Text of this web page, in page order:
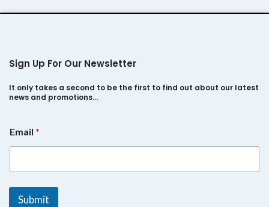
Sign Up For Our Newsletter
It only takes a second to be the first to find out about our latest
news and promotions…
m
a
l
*
Email *
Submit